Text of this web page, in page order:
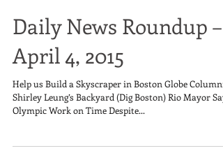
Daily News Roundup –
April 4, 2015
Help us Build a Skyscraper in Boston Globe
Shirley Leung’s Backyard (Dig Boston) Rio Mayor
Olympic Work on Time Despite...